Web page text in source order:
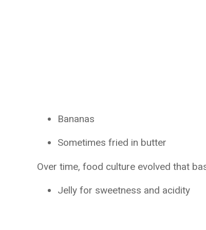
Bananas
Sometimes fried in butter
Over time, food culture evolved that
Jelly for sweetness and acidity